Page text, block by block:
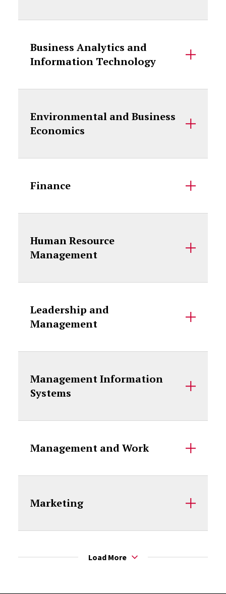
Business Analytics and
Information Technology
Environmental and Business
Economics
Finance
Human Resource
Management
Leadership and
Management
Management Information
Systems
Management and Work
Marketing
Load More